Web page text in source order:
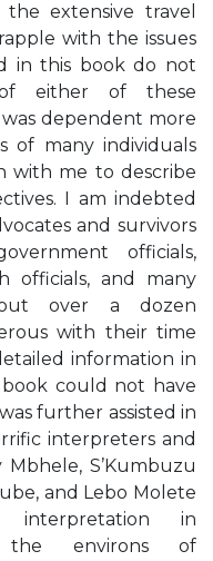
extensive travel
with the issues
in this book do not
of either of these
dependent more
of many individuals
with me to describe
I am indebted
and survivors
officials,
officials, and many
over a dozen
with their time
information in
book could not have
further assisted in
interpreters and
S’Kumbuzu
and Lebo Molete
interpretation in
the environs of